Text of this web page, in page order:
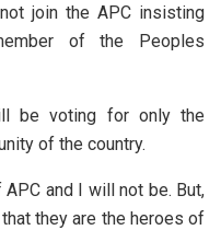
join the APC insisting
of the Peoples
be voting for only the
of the country.
and I will not be. But,
they are the heroes of